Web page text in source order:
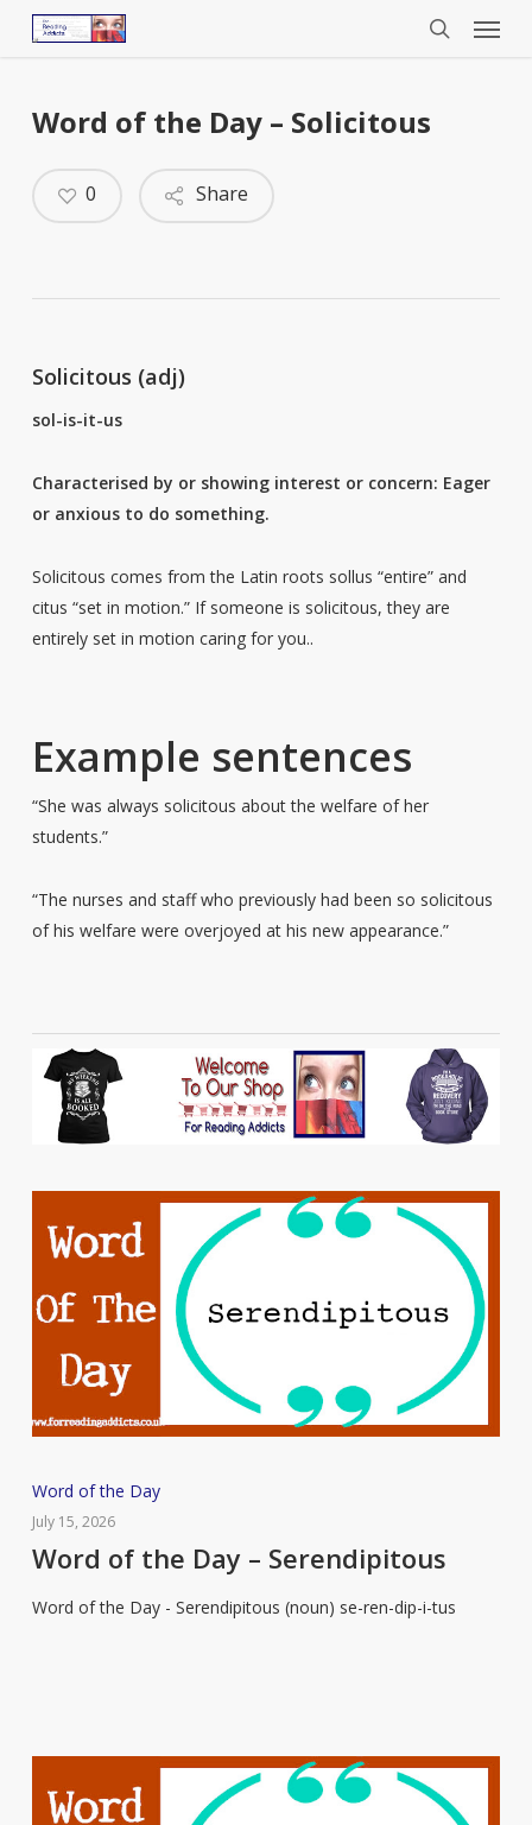
Menu
Word of the Day – Solicitous
Share
0
Solicitous (adj)
sol-is-it-us
Characterised by or showing interest or concern: Eager
or anxious to do something.
Solicitous comes from the Latin roots sollus “entire” and
citus “set in motion.” If someone is solicitous, they are
entirely set in motion caring for you..
Example sentences
“She was always solicitous about the welfare of her
students.”
“The nurses and staff who previously had been so solicitous
of his welfare were overjoyed at his new appearance.”
Word
of
the
–
Word of the Day
July 15, 2026
Word of the Day – Serendipitous
Word of the Day - Serendipitous (noun) se-ren-dip-i-tus